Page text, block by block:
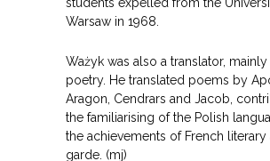
Warsaw in 1968.
Ważyk was also a translator,
poetry. He translated poems by
Aragon, Cendrars and Jacob,
the familiarising of the Polish
the achievements of French literary
garde. (mj)